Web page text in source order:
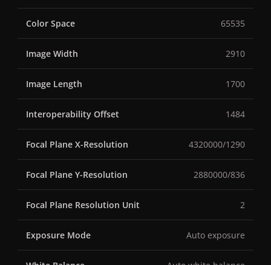
Color Space 65535
Image Width 2910
Image Length 1700
Interoperability Offset 1484
Focal Plane X-Resolution 4320000/1290
Focal Plane Y-Resolution 2880000/836
Focal Plane Resolution Unit 2
Exposure Mode Auto exposure